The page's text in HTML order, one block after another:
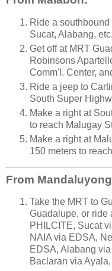
Ride a
Sucat, Alabang,
Get off at MRT
Robinsons
Comm'l. Center,
Ride a jeep to
South Super
Make a right at
to reach Malugay
Make a right at
150 meters to
From
Take the MRT to
Guadalupe, or ride
PHILCITE, Sucat
NAIA via EDSA,
EDSA, Alabang
Baclaran via